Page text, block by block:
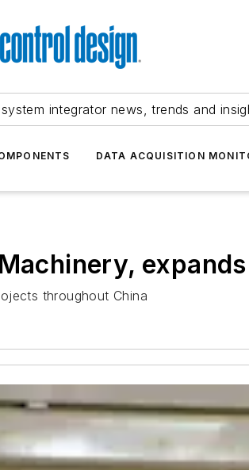
integrator news, trends and
DATA ACQUISITION
throughout China